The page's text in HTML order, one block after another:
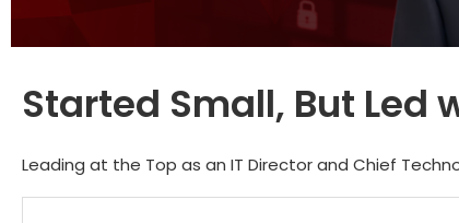
Started Small, But Led
Leading at the Top as an IT Director and Chief